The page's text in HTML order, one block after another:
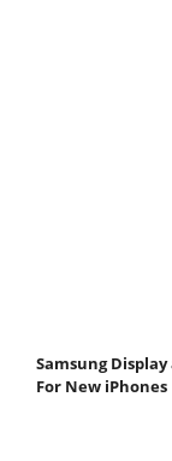
Samsung Display
For New iPhones